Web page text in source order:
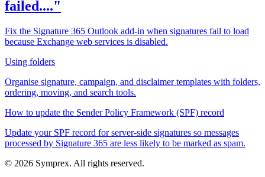
failed...."
Fix the Signature 365 Outlook add-in when signatures fail to load
because Exchange web services is disabled.
Using folders
Organise signature, campaign, and disclaimer templates with folders,
ordering, moving, and search tools.
How to update the Sender Policy Framework (SPF) record
Update your SPF record for server-side signatures so messages
processed by Signature 365 are less likely to be marked as spam.
© 2026 Symprex. All rights reserved.